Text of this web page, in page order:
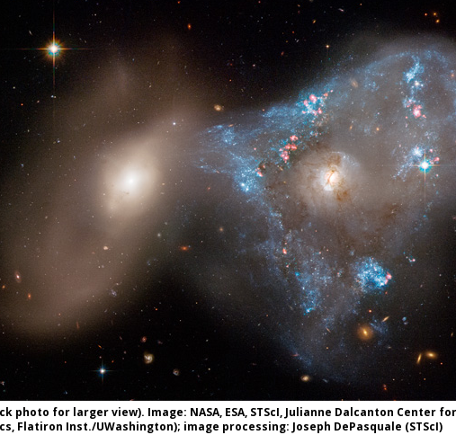
photo for larger view). Image: NASA, ESA, STScI, Julianne Dalcanton Center
Flatiron Inst./UWashington); image processing: Joseph DePasquale (STScI)